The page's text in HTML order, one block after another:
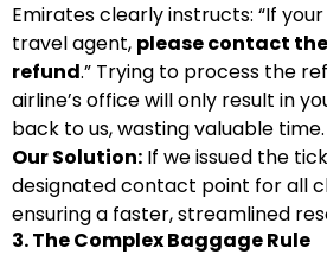
Emirates clearly instructs: “If
travel agent, please contact
refund.” Trying to process the
airline’s office will only result in
back to us, wasting valuable time.
Our Solution: If we issued the
designated contact point for all
ensuring a faster, streamlined
3. The Complex Baggage Rule